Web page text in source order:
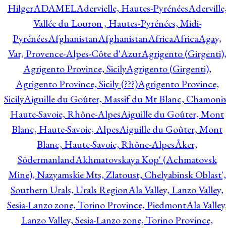
HilgerADAMELAdervielle, Hautes-Pyrénées
Vallée du Louron , Hautes-Pyrénées, Midi-
PyrénéesAfghanistanAfghanistanAfricaAfricaAgay,
Var, Provence-Alpes-Côte d'AzurAgrigento (Girgenti),
Agrigento Province, SicilyAgrigento (Girgenti),
Agrigento Province, Sicily (???)Agrigento Province,
SicilyAiguille du Goûter, Massif du Mt Blanc,
Haute-Savoie, Rhône-AlpesAiguille du Goûter, Mont
Blanc, Haute-Savoie, AlpesAiguille du Goûter, Mont
Blanc, Haute-Savoie, Rhône-AlpesÅker,
SödermanlandAkhmatovskaya Kop' (Achmatovsk
Mine), Nazyamskie Mts, Zlatoust, Chelyabinsk Oblast',
Southern Urals, Urals RegionAla Valley, Lanzo Valley,
Sesia-Lanzo zone, Torino Province, PiedmontAla
Lanzo Valley, Sesia-Lanzo zone, Torino Province,